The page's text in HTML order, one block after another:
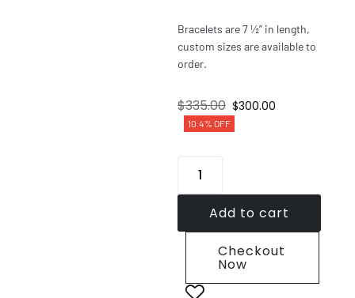
Bracelets are 7 ½” in length,
custom sizes are available to
order.
$335.00 $300.00
10.4% OFF
Checkout
Now
Add to cart